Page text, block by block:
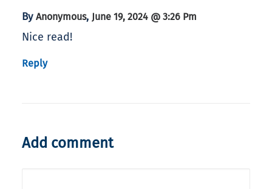
By Anonymous, June 19, 2024 @ 3:26 Pm
Nice read!
Reply
Add comment